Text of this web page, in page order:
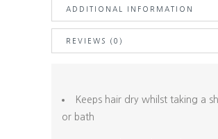
ADDITIONAL INFORMATION
REVIEWS (0)
Keeps hair dry whilst taking a
or bath